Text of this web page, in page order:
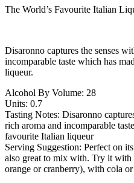
The World’s Favourite Italian
Disaronno captures the senses
incomparable taste which has
liqueur.
Alcohol By Volume: 28
Units: 0.7
Tasting Notes: Disaronno
rich aroma and incomparable
favourite Italian liqueur
Serving Suggestion: Perfect on
also great to mix with. Try it
orange or cranberry), with cola